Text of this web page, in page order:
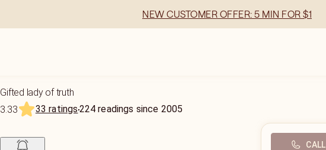
NEW CUSTOMER OFFER: 5 MIN FOR $1
Gifted lady of truth
3.33
33 ratings224 readings since 2005
CALL